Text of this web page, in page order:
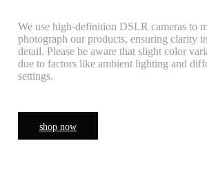
We use high-definition DSLR cameras to
photograph our products, ensuring clarity
detail. Please be aware that slight color
due to factors like ambient lighting and
settings.
shop now